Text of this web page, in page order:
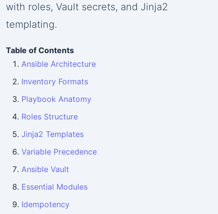
with roles, Vault secrets, and Jinja2
templating.
Table of Contents
Ansible Architecture
Inventory Formats
Playbook Anatomy
Roles Structure
Jinja2 Templates
Variable Precedence
Ansible Vault
Essential Modules
Idempotency